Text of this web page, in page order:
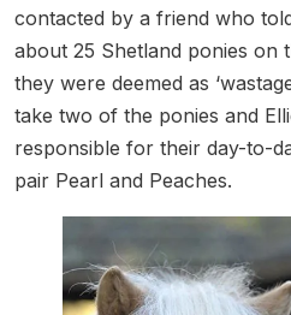
contacted by a friend who
about 25 Shetland ponies on
they were deemed as
take two of the ponies and
responsible for their day-to-
pair Pearl and Peaches.